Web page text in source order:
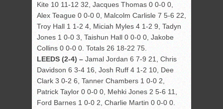
Kite 10 11-12 32, Jacques Thomas 0 0-0 0,
Alex Teague 0 0-0 0, Malcolm Carlisle 7 5-6 22,
Troy Hall 1 1-2 4, Miciah Myles 4 1-2 9, Tadyn
Jones 1 0-0 3, Taishun Hall 0 0-0 0, Jakobe
Collins 0 0-0 0. Totals 26 18-22 75.
LEEDS (2-4) – Jamal Jordan 6 7-9 21, Chris
Davidson 6 3-4 16, Josh Ruff 4 1-2 10, Dee
Clark 3 0-2 6, Tanner Chambers 1 0-0 2,
Patrick Taylor 0 0-0 0, Mehki Jones 2 5-6 11,
Ford Barnes 1 0-0 2, Charlie Martin 0 0-0 0.